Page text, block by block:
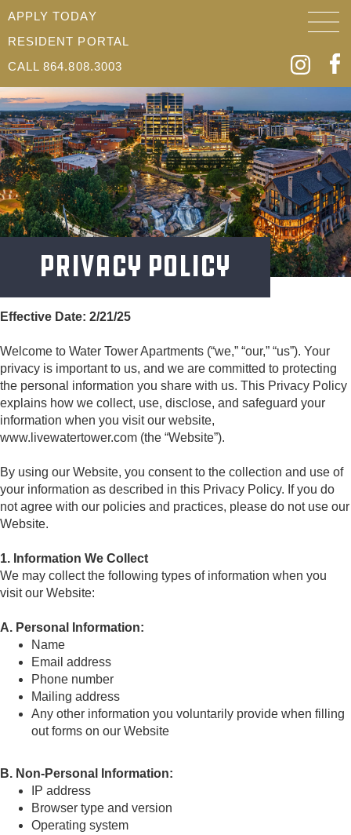
APPLY TODAY
RESIDENT PORTAL
CALL 864.808.3003
Privacy Policy
Effective Date: 2/21/25
Welcome to Water Tower Apartments (“we,” “our,” “us”). Your
privacy is important to us, and we are committed to protecting
the personal information you share with us. This Privacy Policy
explains how we collect, use, disclose, and safeguard your
information when you visit our website,
www.livewatertower.com (the “Website”).
By using our Website, you consent to the collection and use of
your information as described in this Privacy Policy. If you do
not agree with our policies and practices, please do not use our
Website.
1. Information We Collect
We may collect the following types of information when you
visit our Website:
A. Personal Information:
Name
Email address
Phone number
Mailing address
Any other information you voluntarily provide when filling
out forms on our Website
B. Non-Personal Information:
IP address
Browser type and version
Operating system